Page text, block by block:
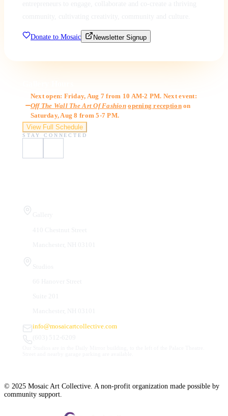
Donate to Mosaic Newsletter Signup
Next open: Friday, Aug 7 from 10 AM-2 PM. Next event:
Off The Wall The Art Of Fashion opening receptionon
Saturday, Aug 8 from 5-7 PM.
View Full Schedule
STAY CONNECTED
info@mosaicartcollective.com
© 2025 Mosaic Art Collective. A non-profit organization made possible by
community support.